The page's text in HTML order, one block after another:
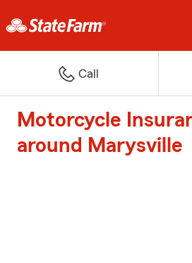
Call
Motorcycle
around Marysville